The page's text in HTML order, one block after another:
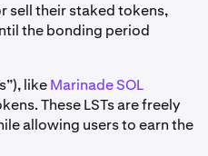
sell their staked tokens,
the bonding period
likeMarinade SOL
These LSTs are freely
allowing users to earn the